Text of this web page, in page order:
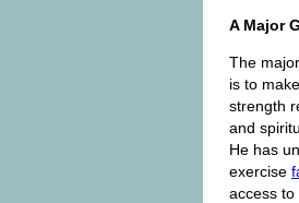
A Major
The
is to
strength
and
He has
exercise
access to